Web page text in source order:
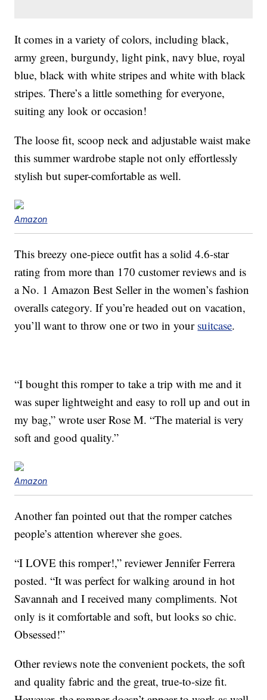
It comes in a variety of colors, including black,
army green, burgundy, light pink, navy blue, royal
blue, black with white stripes and white with black
stripes. There’s a little something for everyone,
suiting any look or occasion!
The loose fit, scoop neck and adjustable waist make
this summer wardrobe staple not only effortlessly
stylish but super-comfortable as well.
Amazon
This breezy one-piece outfit has a solid 4.6-star
rating from more than 170 customer reviews and is
a No. 1 Amazon Best Seller in the women’s fashion
overalls category. If you’re headed out on vacation,
you’ll want to throw one or two in your suitcase.
“I bought this romper to take a trip with me and it
was super lightweight and easy to roll up and out in
my bag,” wrote user Rose M. “The material is very
soft and good quality.”
Amazon
Another fan pointed out that the romper catches
people’s attention wherever she goes.
“I LOVE this romper!,” reviewer Jennifer Ferrera
posted. “It was perfect for walking around in hot
Savannah and I received many compliments. Not
only is it comfortable and soft, but looks so chic.
Obsessed!”
Other reviews note the convenient pockets, the soft
and quality fabric and the great, true-to-size fit.